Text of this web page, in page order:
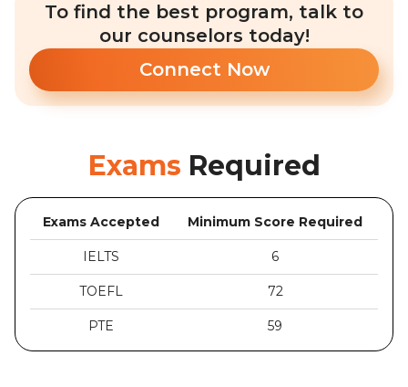
To find the best program, talk to
our counselors today!
Connect Now
Exams Required
Exams Accepted Minimum Score Required
IELTS 6
TOEFL 72
PTE 59